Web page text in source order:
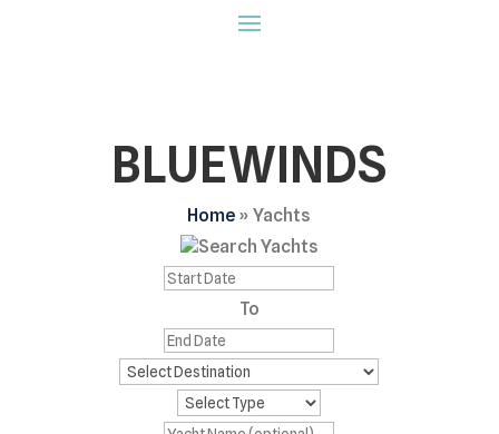
BLUEWINDS
Home »Yachts
Search Yachts
To